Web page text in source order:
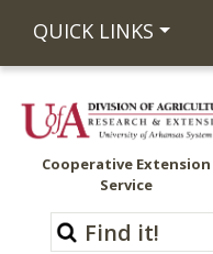
QUICK LINKS
Cooperative Extension
Service